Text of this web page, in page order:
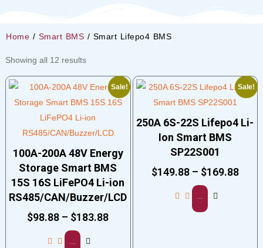
Home / Smart BMS / Smart Lifepo4 BMS
Showing all 12 results
Sale!
100A-200A 48V Energy
Storage Smart BMS
15S 16S LiFePO4 Li-ion
RS485/CAN/Buzzer/LCD
$98.88 – $183.88
Sale!
250A 6S-22S Lifepo4 Li-
Ion Smart BMS
SP22S001
$149.88 – $169.88